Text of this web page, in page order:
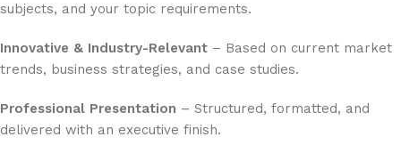
subjects, and your topic requirements.
Innovative & Industry-Relevant – Based on current market
trends, business strategies, and case studies.
Professional Presentation – Structured, formatted, and
delivered with an executive finish.